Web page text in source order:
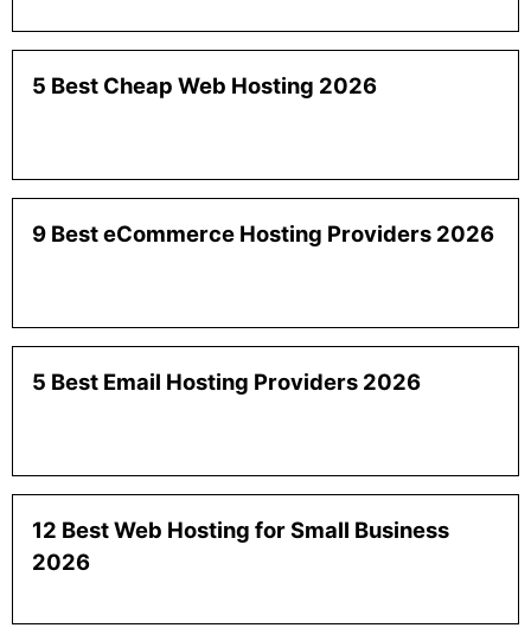
5 Best Cheap Web Hosting 2026
9 Best eCommerce Hosting Providers 2026
5 Best Email Hosting Providers 2026
12 Best Web Hosting for Small Business
2026